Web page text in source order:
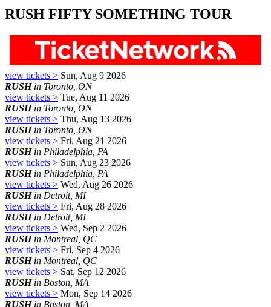
RUSH FIFTY SOMETHING TOUR
view tickets > Sun, Aug 9 2026
RUSHin Toronto, ON
view tickets > Tue, Aug 11 2026
RUSHin Toronto, ON
view tickets > Thu, Aug 13 2026
RUSHin Toronto, ON
view tickets > Fri, Aug 21 2026
RUSHin Philadelphia, PA
view tickets > Sun, Aug 23 2026
RUSHin Philadelphia, PA
view tickets > Wed, Aug 26 2026
RUSHin Detroit, MI
view tickets > Fri, Aug 28 2026
RUSHin Detroit, MI
view tickets > Wed, Sep 2 2026
RUSHin Montreal, QC
view tickets > Fri, Sep 4 2026
RUSHin Montreal, QC
view tickets > Sat, Sep 12 2026
RUSHin Boston, MA
view tickets > Mon, Sep 14 2026
RUSHin Boston, MA